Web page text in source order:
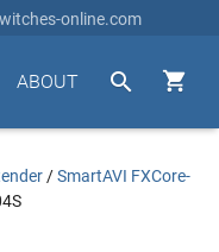
online.com


ABOUT
/SmartAVI FXCore-